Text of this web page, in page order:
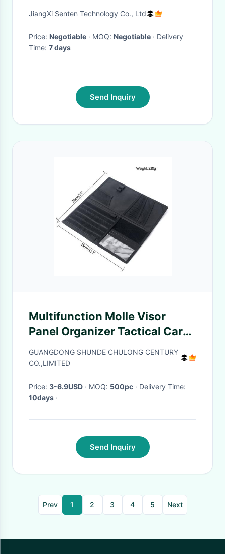
JiangXi Senten Technology Co., Ltd
Price: Negotiable · MOQ: Negotiable · Delivery
Time: 7 days
Send Inquiry
Multifunction Molle Visor
Panel Organizer Tactical Car
Sun Visor Cover Molle
Webbing Storage Holder
GUANGDONG SHUNDE CHULONG CENTURY
CO.,LIMITED
Price: 3-6.9USD · MOQ: 500pc
· Delivery Time:
10days ·
Send Inquiry
Prev 1 2 3 4 5 Next